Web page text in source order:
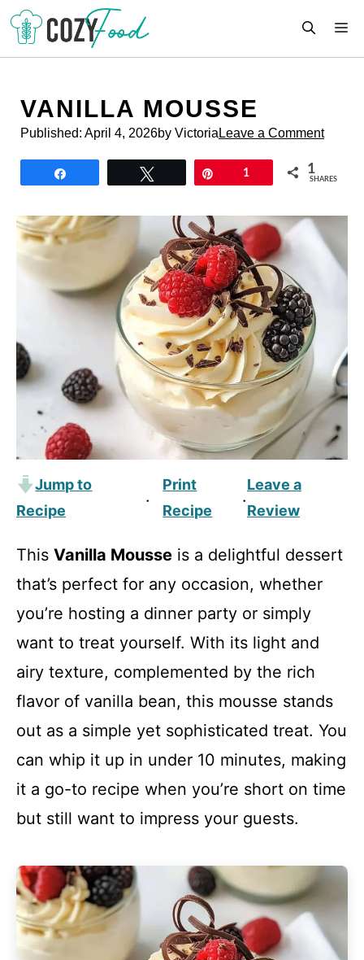
Skip
content
VANILLA MOUSSE
Published: April 4, 2026by Victoria Leave a Comment
1 1
SHARES
Jump to
Recipe
·
Print
Recipe
·
Leave a
Review
This Vanilla Mousse is a delightful dessert
that’s perfect for any occasion, whether
you’re hosting a dinner party or simply
want to treat yourself. With its light and
airy texture, complemented by the rich
flavor of vanilla bean, this mousse stands
out as a simple yet sophisticated treat. You
can whip it up in under 10 minutes, making
it a go-to recipe when you’re short on time
but still want to impress your guests.